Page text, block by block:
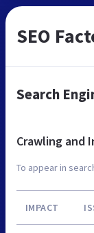
SEO
Search
Crawling and
To appear in
IMPACT